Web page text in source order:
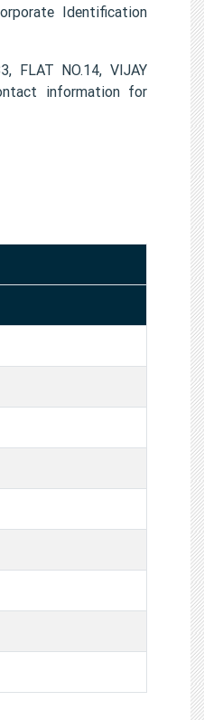
Identification
FLAT NO.14, VIJAY
information for